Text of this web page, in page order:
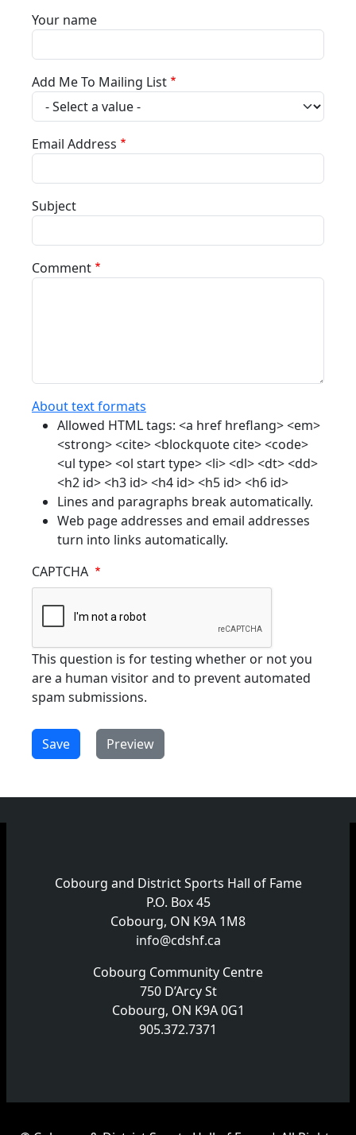
Your name
Add Me To Mailing List
Email Address
Subject
Comment
About text formats
Allowed HTML tags: <a href hreflang> <em>
<strong> <cite> <blockquote cite> <code>
<ul type> <ol start type> <li> <dl> <dt> <dd>
<h2 id> <h3 id> <h4 id> <h5 id> <h6 id>
Lines and paragraphs break automatically.
Web page addresses and email addresses
turn into links automatically.
CAPTCHA
This question is for testing whether or not you
are a human visitor and to prevent automated
spam submissions.
Cobourg and District Sports Hall of Fame
P.O. Box 45
Cobourg, ON K9A 1M8
info@cdshf.ca
Cobourg Community Centre
750 D’Arcy St
Cobourg, ON K9A 0G1
905.372.7371